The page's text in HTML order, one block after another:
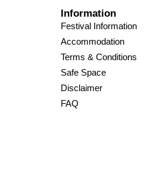
Information
Festival Information
Accommodation
Terms & Conditions
Safe Space
Disclaimer
FAQ